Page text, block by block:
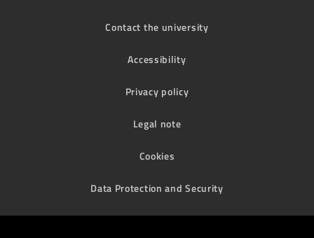
Contact the university
Accessibility
Privacy policy
Legal note
Cookies
Data Protection and Security